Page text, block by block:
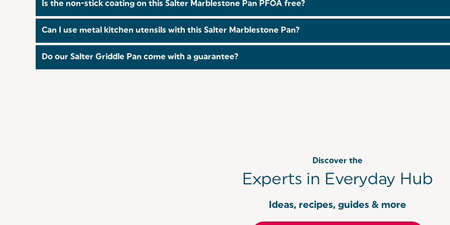
Is the non-stick coating on this Salter Marblestone Pan PFOA free?
Yes! The coating on all of our pans is PFOA free!
Can I use metal kitchen utensils with this Salter Marblestone Pan?
Unfortunately, you cannot use metal utensils with this. If you are looking for this feature, make sure to
Do our Salter Griddle Pan come with a guarantee?
Discover the
Experts in Everyday Hub
Ideas, recipes, guides & more